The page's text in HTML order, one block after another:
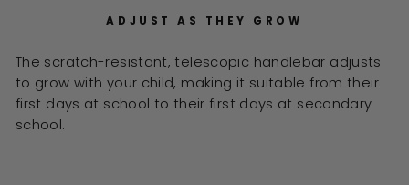
ADJUST AS THEY GROW
The scratch-resistant, telescopic handlebar adjusts
to grow with your child, making it suitable from their
first days at school to their first days at secondary
school.